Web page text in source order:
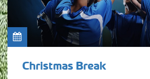
Christmas Break